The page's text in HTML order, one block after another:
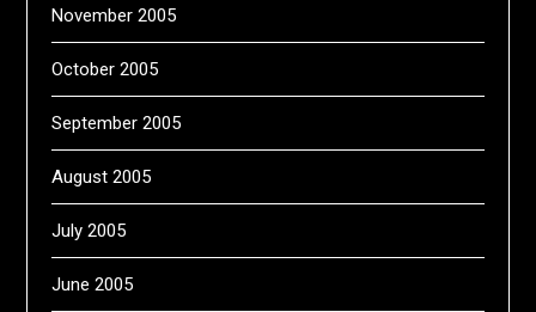
November 2005
October 2005
September 2005
August 2005
July 2005
June 2005